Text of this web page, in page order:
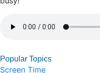
Popular Topics
Screen Time